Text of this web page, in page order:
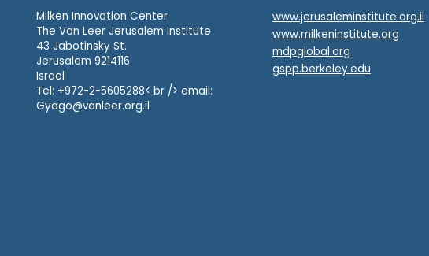
Milken Innovation Center
The Van Leer Jerusalem Institute
43 Jabotinsky St.
Jerusalem 9214116
Israel
Tel: +972-2-5605288< br /> email:
Gyago@vanleer.org.il
www.jerusaleminstitute.org.il
www.milkeninstitute.org
mdpglobal.org
gspp.berkeley.edu